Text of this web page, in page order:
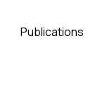
Publications